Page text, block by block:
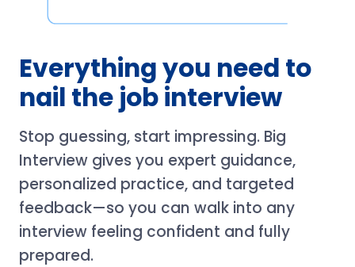
Everything you need to
nail the job interview
Stop guessing, start impressing. Big
Interview gives you expert guidance,
personalized practice, and targeted
feedback—so you can walk into any
interview feeling confident and fully
prepared.